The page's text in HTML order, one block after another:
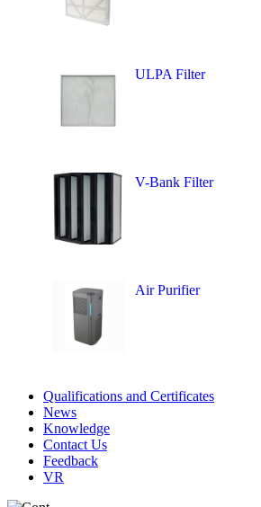
ULPA Filter
V-Bank Filter
Air Purifier
Qualifications and Certificates
News
Knowledge
Contact Us
Feedback
VR